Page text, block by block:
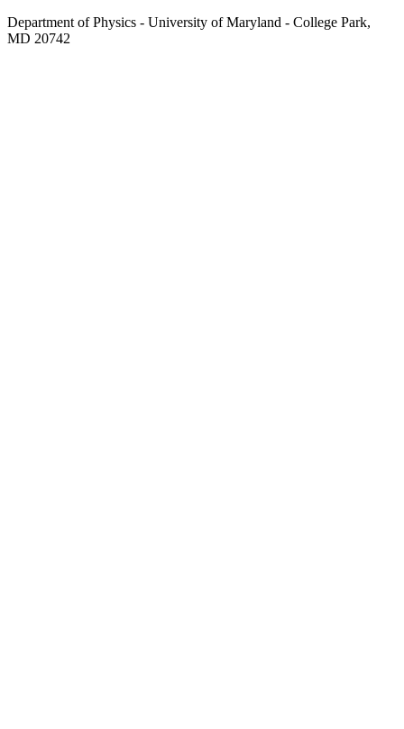
Department of Physics - University of Maryland - College Park,
MD 20742